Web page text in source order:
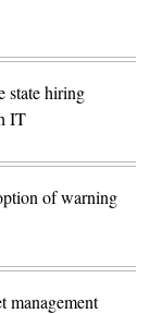
state hiring
IT
of warning
management